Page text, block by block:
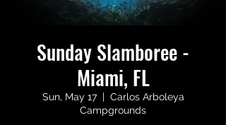
Sunday Slamboree -
Miami, FL
Sun, May 17
  |
Carlos Arboleya
Campgrounds